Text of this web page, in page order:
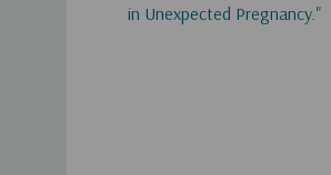
in Unexpected Pregnancy."